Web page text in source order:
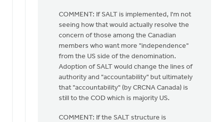
COMMENT: If SALT is implemented, I'm not
seeing how that would actually resolve the
concern of those among the Canadian
members who want more "independence"
from the US side of the denomination.
Adoption of SALT would change the lines of
authority and "accountability" but ultimately
that "accountability" (by CRCNA Canada) is
still to the COD which is majority US.
COMMENT: If the SALT structure is